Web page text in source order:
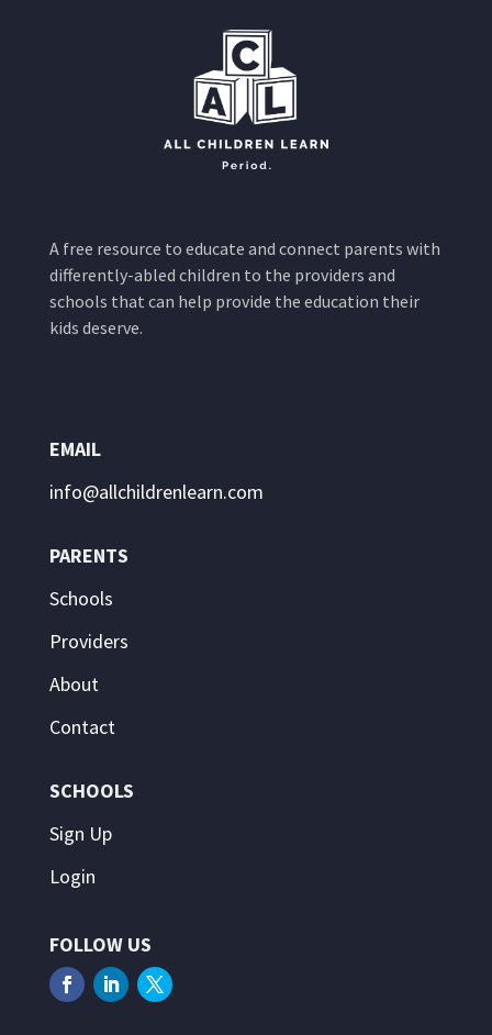
A free resource to educate and connect parents with
differently-abled children to the providers and
schools that can help provide the education their
kids deserve.
EMAIL
info@allchildrenlearn.com
PARENTS
Schools
Providers
About
Contact
SCHOOLS
Sign Up
Login
FOLLOW US